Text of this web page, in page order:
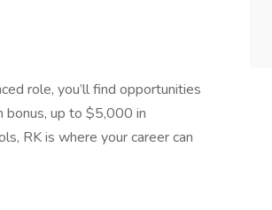
role, you’ll find opportunities
bonus, up to $5,000 in
RK is where your career can